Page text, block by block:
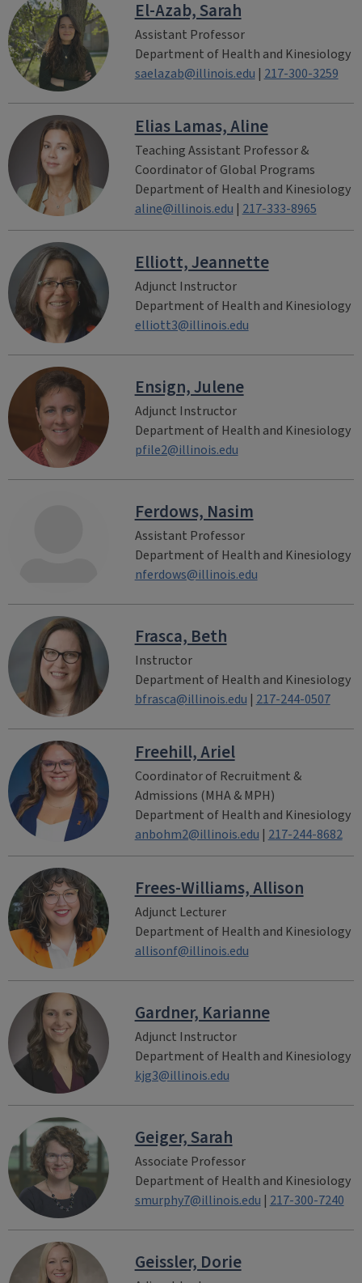
El-Azab, Sarah
Assistant Professor
Department of Health and Kinesiology
saelazab@illinois.edu | 217-300-3259
Elias Lamas, Aline
Teaching Assistant Professor &
Coordinator of Global Programs
Department of Health and Kinesiology
aline@illinois.edu | 217-333-8965
Elliott, Jeannette
Adjunct Instructor
Department of Health and Kinesiology
elliott3@illinois.edu
Ensign, Julene
Adjunct Instructor
Department of Health and Kinesiology
pfile2@illinois.edu
Ferdows, Nasim
Assistant Professor
Department of Health and Kinesiology
nferdows@illinois.edu
Frasca, Beth
Instructor
Department of Health and Kinesiology
bfrasca@illinois.edu | 217-244-0507
Freehill, Ariel
Coordinator of Recruitment &
Admissions (MHA & MPH)
Department of Health and Kinesiology
anbohm2@illinois.edu | 217-244-8682
Frees-Williams, Allison
Adjunct Lecturer
Department of Health and Kinesiology
allisonf@illinois.edu
Gardner, Karianne
Adjunct Instructor
Department of Health and Kinesiology
kjg3@illinois.edu
Geiger, Sarah
Associate Professor
Department of Health and Kinesiology
smurphy7@illinois.edu | 217-300-7240
Geissler, Dorie